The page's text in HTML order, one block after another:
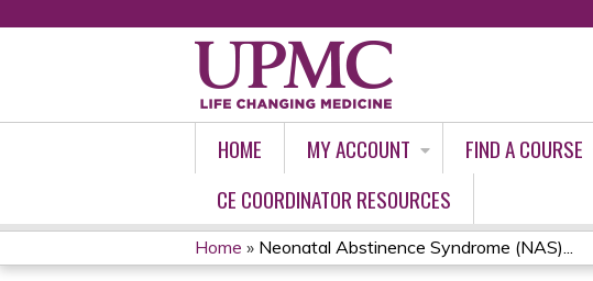
HOME MY ACCOUNT FIND A COURSE
CE COORDINATOR RESOURCES
Home » Neonatal Abstinence Syndrome (NAS)...